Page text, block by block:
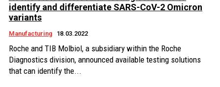
identify and differentiate SARS-CoV-2 Omicron
variants
Manufacturing 18.03.2022
Roche and TIB Molbiol, a subsidiary within the Roche
Diagnostics division, announced available testing solutions
that can identify the...